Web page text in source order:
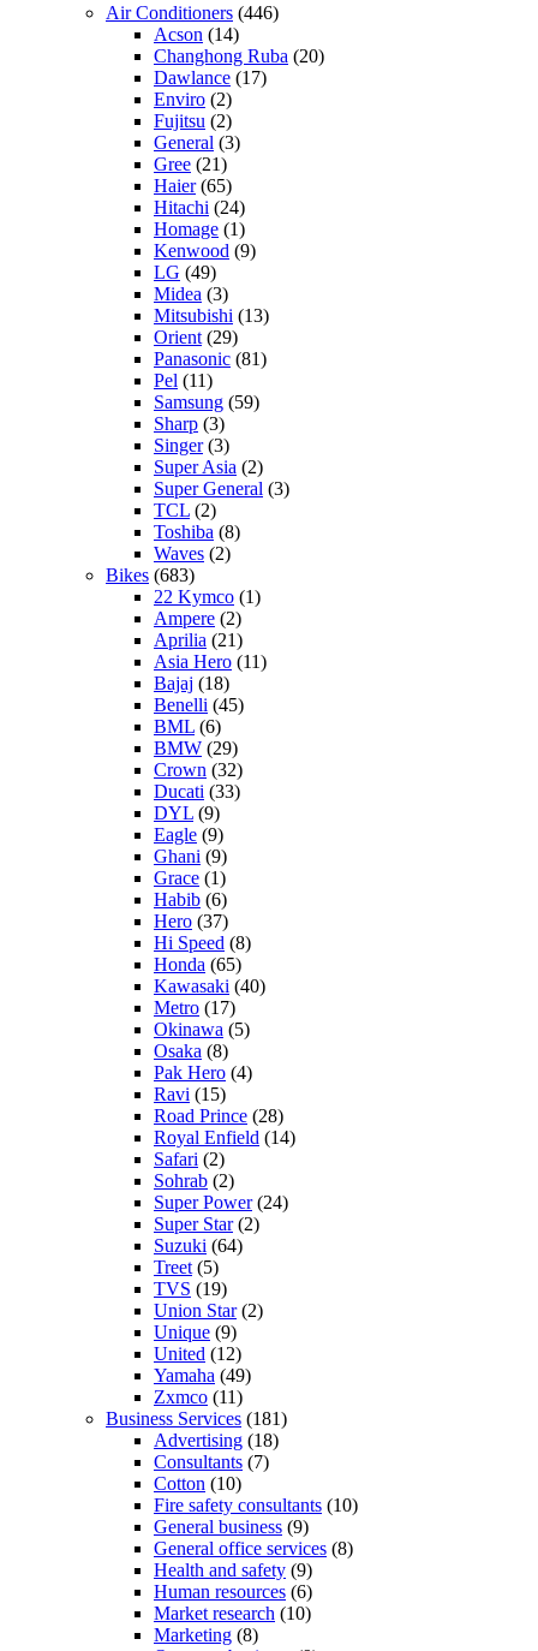
Air Conditioners (446)
Acson (14)
Changhong Ruba (20)
Dawlance (17)
Enviro (2)
Fujitsu (2)
General (3)
Gree (21)
Haier(65)
Hitachi (24)
Homage (1)
Kenwood (9)
LG (49)
Midea (3)
Mitsubishi (13)
Orient (29)
Panasonic (81)
Pel (11)
Samsung (59)
Sharp (3)
Singer(3)
Super Asia (2)
Super General (3)
TCL (2)
Toshiba (8)
Waves (2)
Bikes (683)
22 Kymco (1)
Ampere (2)
Aprilia (21)
Asia Hero (11)
Bajaj (18)
Benelli (45)
BML (6)
BMW (29)
Crown (32)
Ducati (33)
DYL (9)
Eagle (9)
Ghani (9)
Grace (1)
Habib (6)
Hero (37)
Hi Speed (8)
Honda (65)
Kawasaki (40)
Metro (17)
Okinawa (5)
Osaka (8)
Pak Hero (4)
Ravi (15)
Road Prince (28)
Royal Enfield (14)
Safari (2)
Sohrab (2)
Super Power(24)
Super Star(2)
Suzuki (64)
Treet (5)
TVS (19)
Union Star(2)
Unique (9)
United (12)
Yamaha (49)
Zxmco (11)
Business Services (181)
Advertising (18)
Consultants (7)
Cotton (10)
Fire safety consultants (10)
General business (9)
General office services (8)
Health and safety (9)
Human resources (6)
Market research (10)
Marketing (8)